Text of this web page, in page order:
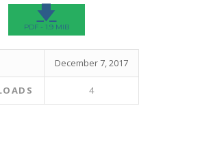
🡇
PDF - 1.9 MIB
December 7, 2017
4